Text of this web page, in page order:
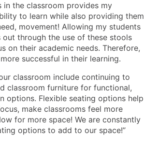
in the classroom provides my
to learn while also providing them
movement! Allowing my students
through the use of these stools
on their academic needs. Therefore,
successful in their learning.
classroom include continuing to
classroom furniture for functional,
options. Flexible seating options help
make classrooms feel more
for more space! We are constantly
options to add to our space!”